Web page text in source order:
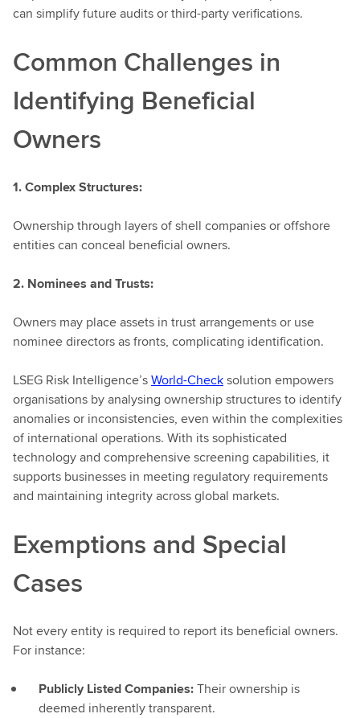
can simplify future audits or third-party verifications.
Common Challenges in
Identifying Beneficial
Owners
1. Complex Structures:
Ownership through layers of shell companies or offshore
entities can conceal beneficial owners.
2. Nominees and Trusts:
Owners may place assets in trust arrangements or use
nominee directors as fronts, complicating identification.
LSEG Risk Intelligence’sWorld-Checksolution empowers
organisations by analysing ownership structures to identify
anomalies or inconsistencies, even within the complexities
of international operations. With its sophisticated
technology and comprehensive screening capabilities, it
supports businesses in meeting regulatory requirements
and maintaining integrity across global markets.
Exemptions and Special
Cases
Not every entity is required to report its beneficial owners.
For instance:
Publicly Listed Companies:Their ownership is
deemed inherently transparent.